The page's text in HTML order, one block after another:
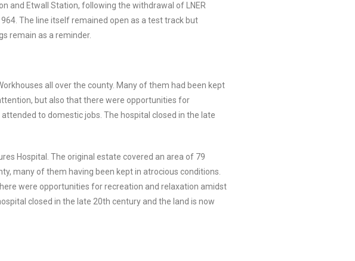
and Etwall Station, following the withdrawal of LNER
The line itself remained open as a test track but
remain as a reminder.
all over the county. Many of them had been kept
but also that there were opportunities for
to domestic jobs. The hospital closed in the late
Hospital. The original estate covered an area of 79
many of them having been kept in atrocious conditions.
were opportunities for recreation and relaxation amidst
closed in the late 20th century and the land is now